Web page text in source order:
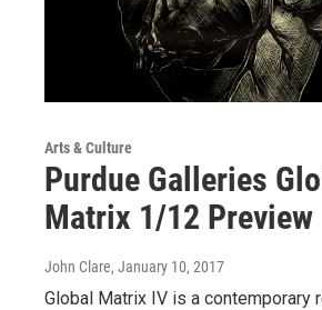
Arts & Culture
Purdue Galleries
Matrix 1/12 Preview
John Clare, January 10, 2017
Global Matrix IV is a contemporary